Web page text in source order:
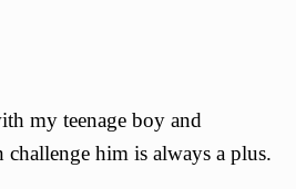
my teenage boy and
challenge him is always a plus.